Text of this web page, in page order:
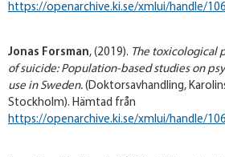
https://openarchive.ki.se/xmlui/handle/
Jonas Forsman, (2019). The toxicological
of suicide: Population-based studies on
use in Sweden. (Doktorsavhandling,
Stockholm). Hämtad från
https://openarchive.ki.se/xmlui/handle/